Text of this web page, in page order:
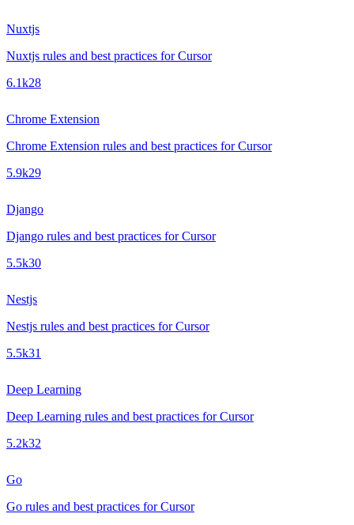
Nuxtjs
Nuxtjs rules and best practices for Cursor
6.1k28
Chrome Extension
Chrome Extension rules and best practices for Cursor
5.9k29
Django
Django rules and best practices for Cursor
5.5k30
Nestjs
Nestjs rules and best practices for Cursor
5.5k31
Deep Learning
Deep Learning rules and best practices for Cursor
5.2k32
Go
Go rules and best practices for Cursor